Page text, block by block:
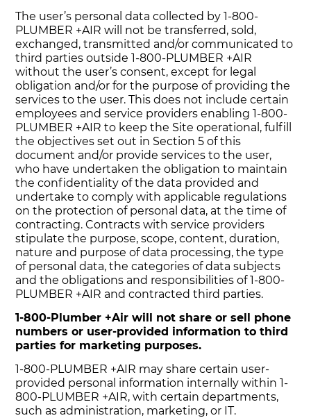
The user’s personal data collected by 1-800-
PLUMBER +AIR will not be transferred, sold,
exchanged, transmitted and/or communicated to
third parties outside 1-800-PLUMBER +AIR
without the user’s consent, except for legal
obligation and/or for the purpose of providing the
services to the user. This does not include certain
employees and service providers enabling 1-800-
PLUMBER +AIR to keep the Site operational, fulfill
the objectives set out in Section 5 of this
document and/or provide services to the user,
who have undertaken the obligation to maintain
the confidentiality of the data provided and
undertake to comply with applicable regulations
on the protection of personal data, at the time of
contracting. Contracts with service providers
stipulate the purpose, scope, content, duration,
nature and purpose of data processing, the type
of personal data, the categories of data subjects
and the obligations and responsibilities of 1-800-
PLUMBER +AIR and contracted third parties.
1-800-Plumber +Air will not share or sell phone
numbers or user-provided information to third
parties for marketing purposes.
1-800-PLUMBER +AIR may share certain user-
provided personal information internally within 1-
800-PLUMBER +AIR, with certain departments,
such as administration, marketing, or IT.